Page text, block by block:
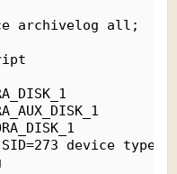
archivelog all;
device